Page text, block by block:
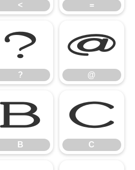
< =
?
?
@
@
B
B
C
C